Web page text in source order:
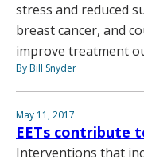
stress and reduced
breast cancer, and
improve treatment
By Bill Snyder
May 11, 2017
EETs contribute
Interventions that